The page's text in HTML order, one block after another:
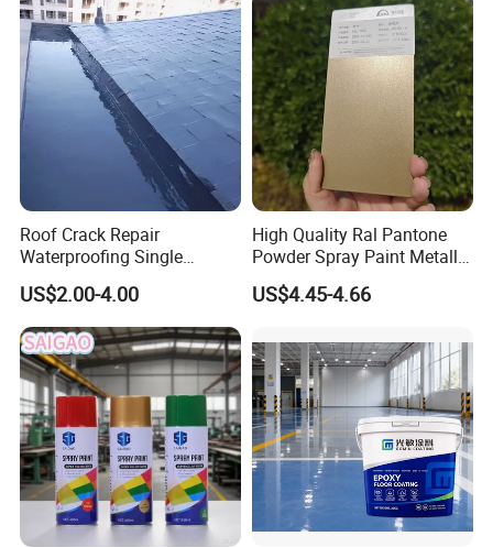
Roof Crack Repair
Waterproofing Single
Component Manual
Polyurea Polyurethane
Waterproofing Membrane
US$2.00-4.00
High Quality Ral Pantone
Powder Spray Paint Metallic
Flash Gold Powder Coating
Paint
US$4.45-4.66